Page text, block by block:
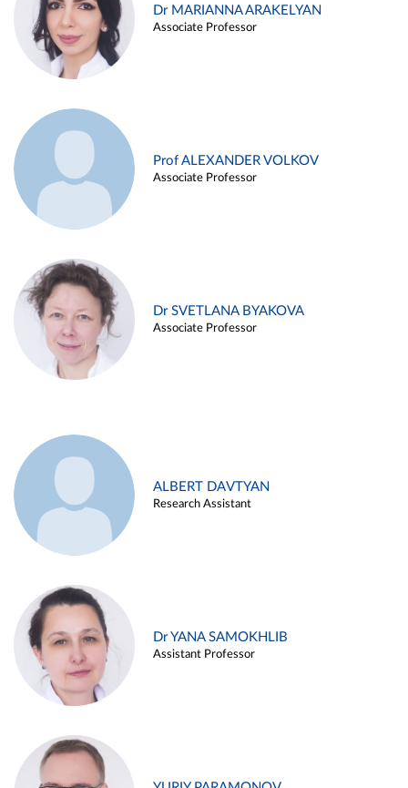
Dr MARIANNA ARAKELYAN
Associate Professor
Prof ALEXANDER VOLKOV
Associate Professor
Dr SVETLANA BYAKOVA
Associate Professor
ALBERT DAVTYAN
Research Assistant
Dr YANA SAMOKHLIB
Assistant Professor